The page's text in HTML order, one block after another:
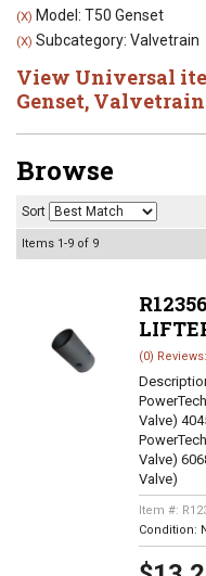
(X) Model: T50 Genset
(X) Subcategory: Valvetrain
View Universal
Genset, Valvetrain
Browse
Sort
Items 1-9 of 9
(0)
Valve)
Valve)
Valve)
Item #:
Condition: